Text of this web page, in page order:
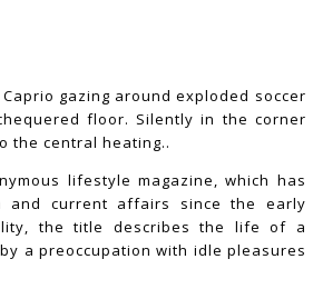
gazing around exploded soccer
floor. Silently in the corner
the central heating..
lifestyle magazine, which has
and current affairs since the early
the title describes the life of a
a preoccupation with idle pleasures